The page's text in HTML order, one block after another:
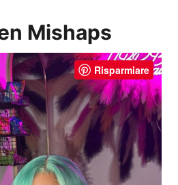
Mishaps
Risparmiare